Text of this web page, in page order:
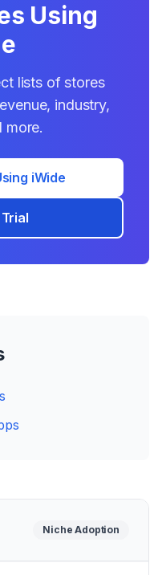
Using
lists of stores
industry,
more.
iWide
Niche Adoption